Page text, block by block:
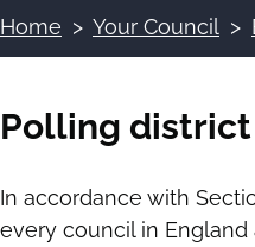
Breadcrumbs
Home Your Council
Polling
In accordance with
every council in